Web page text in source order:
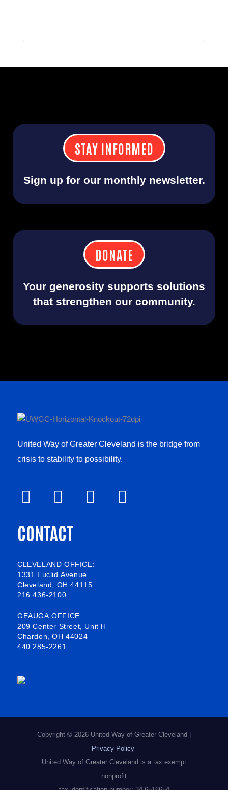
STAY INFORMED
Sign up for our monthly newsletter.
DONATE
Your generosity supports solutions
that strengthen our community.
United Way of Greater Cleveland is the bridge from
crisis to stability to possibility.
F
c
b
o
o
k
-
s
u
r
V
m
o
L
e
d
n
I
CONTACT
CLEVELAND OFFICE:
1331 Euclid Avenue
Cleveland, OH 44115
216 436-2100
GEAUGA OFFICE:
209 Center Street, Unit H
Chardon, OH 44024
440 285-2261
Copyright © 2026 United Way of Greater Cleveland |
Privacy Policy
United Way of Greater Cleveland is a tax exempt
nonprofit